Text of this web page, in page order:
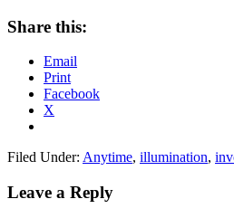
Share this:
Email
Print
Facebook
X
Filed Under: Anytime, illumination,
Reader
Leave a Reply